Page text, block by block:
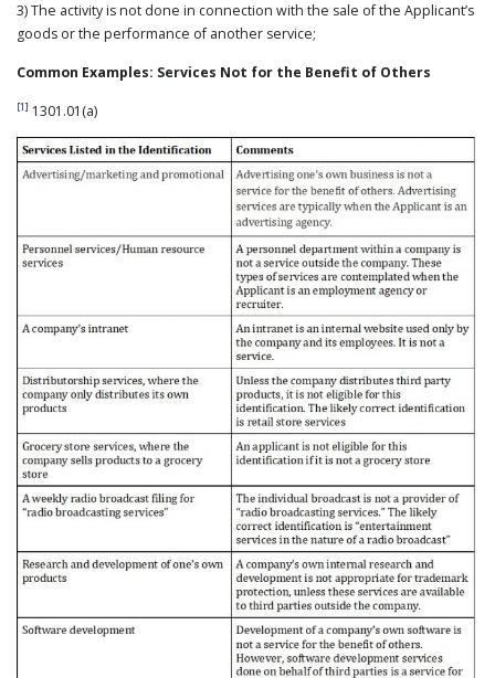
3) The activity is not done in connection with the sale of the Applicant’s
goods or the performance of another service;
Common Examples: Services Not for the Benefit of Others
[1] 1301.01(a)